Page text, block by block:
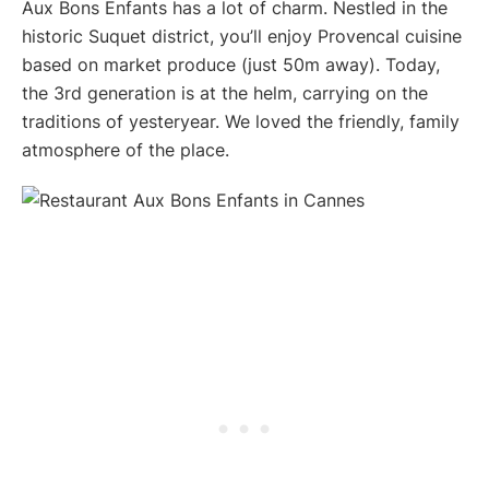
Aux Bons Enfants has a lot of charm. Nestled in the
historic Suquet district, you’ll enjoy Provencal cuisine
based on market produce (just 50m away). Today,
the 3rd generation is at the helm, carrying on the
traditions of yesteryear. We loved the friendly, family
atmosphere of the place.